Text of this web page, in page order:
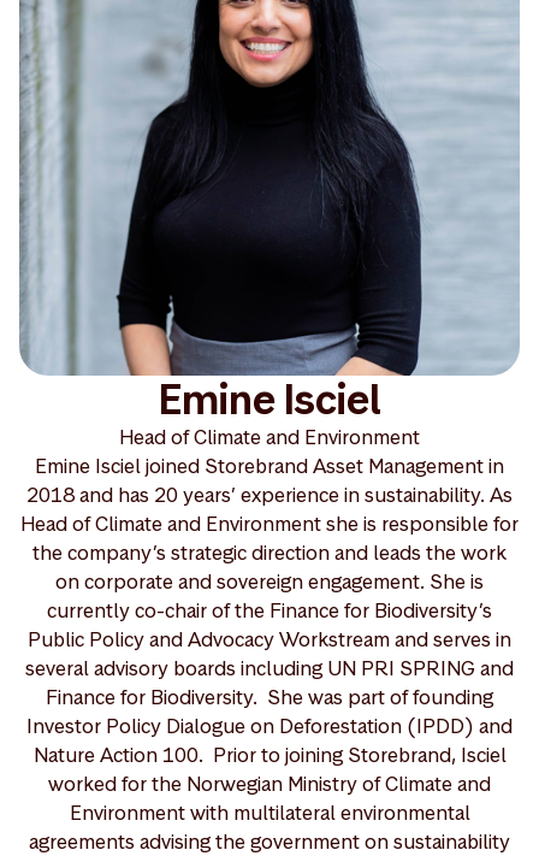
Emine Isciel
Head of Climate and Environment
Emine Isciel joined Storebrand Asset Management in
2018 and has 20 years’ experience in sustainability. As
Head of Climate and Environment she is responsible for
the company’s strategic direction and leads the work
on corporate and sovereign engagement. She is
currently co-chair of the Finance for Biodiversity’s
Public Policy and Advocacy Workstream and serves in
several advisory boards including UN PRI SPRING and
Finance for Biodiversity. She was part of founding
Investor Policy Dialogue on Deforestation (IPDD) and
Nature Action 100. Prior to joining Storebrand, Isciel
worked for the Norwegian Ministry of Climate and
Environment with multilateral environmental
agreements advising the government on sustainability